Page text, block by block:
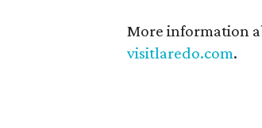
More information
visitlaredo.com.